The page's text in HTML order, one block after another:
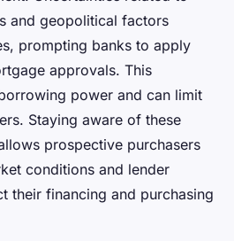
and geopolitical factors
prompting banks to apply
approvals. This
power and can limit
Staying aware of these
prospective purchasers
conditions and lender
their financing and purchasing